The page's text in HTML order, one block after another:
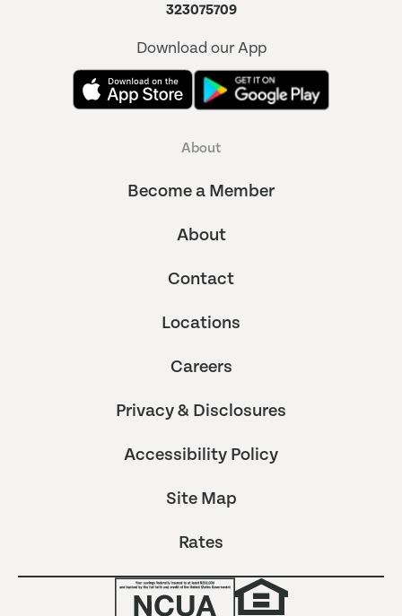
323075709
Download our App
About
Become a Member
About
Contact
Locations
Careers
Privacy & Disclosures
Accessibility Policy
Site Map
Rates